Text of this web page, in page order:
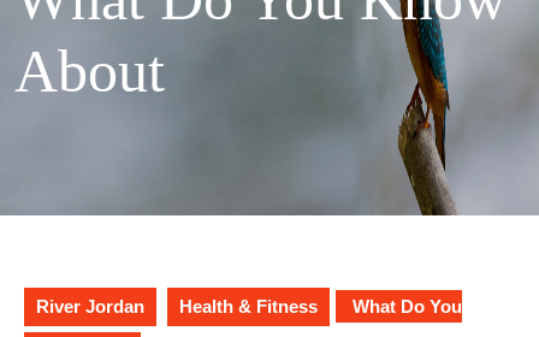
About
River Jordan Health & Fitness What Do You